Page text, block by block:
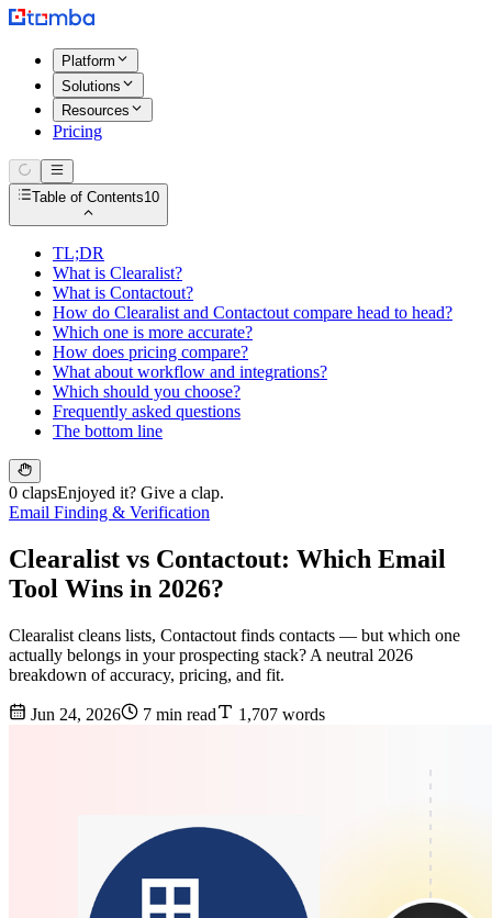
Platform
Solutions
Resources
Pricing
Table of Contents10
TL;DR
What is Clearalist?
What is Contactout?
How do Clearalist and Contactout compare head to head?
Which one is more accurate?
How does pricing compare?
What about workflow and integrations?
Which should you choose?
Frequently asked questions
The bottom line
0 clapsEnjoyed it? Give a clap.
Email Finding & Verification
Clearalist vs Contactout: Which Email
Tool Wins in 2026?
Clearalist cleans lists, Contactout finds contacts — but which one
actually belongs in your prospecting stack? A neutral 2026
breakdown of accuracy, pricing, and fit.
Jun 24, 2026 7 min read 1,707 words